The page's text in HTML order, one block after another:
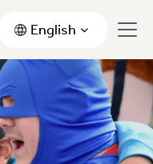
English